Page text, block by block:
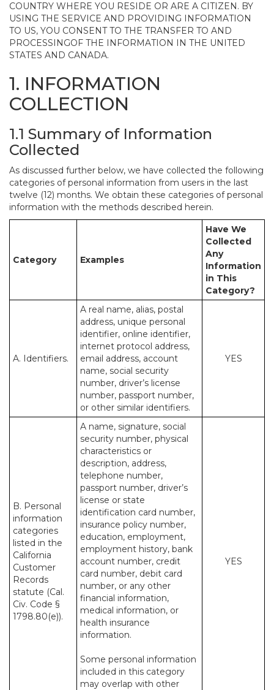
COUNTRY WHERE YOU RESIDE OR ARE A CITIZEN. BY
USING THE SERVICE AND PROVIDING INFORMATION
TO US, YOU CONSENT TO THE TRANSFER TO AND
PROCESSINGOF THE INFORMATION IN THE UNITED
STATES AND CANADA.
1. INFORMATION
COLLECTION
1.1 Summary of Information
Collected
As discussed further below, we have collected the following
categories of personal information from users in the last
twelve (12) months. We obtain these categories of personal
information with the methods described herein.
Category Examples
Have We
Collected
Any
Information
in This
Category?
A. Identifiers.
A real name, alias, postal
address, unique personal
identifier, online identifier,
internet protocol address,
email address, account
name, social security
number, driver’s license
number, passport number,
or other similar identifiers.
YES
B. Personal
information
categories
listed in the
California
Customer
Records
statute (Cal.
Civ. Code §
1798.80(e)).
A name, signature, social
security number, physical
characteristics or
description, address,
telephone number,
passport number, driver’s
license or state
identification card number,
insurance policy number,
education, employment,
employment history, bank
account number, credit
card number, debit card
number, or any other
financial information,
medical information, or
health insurance
information.
Some personal information
included in this category
may overlap with other
YES